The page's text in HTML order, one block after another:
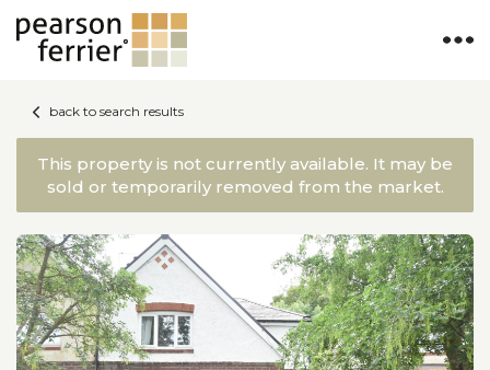
back to search results
This property is not currently available. It may be
sold or temporarily removed from the market.